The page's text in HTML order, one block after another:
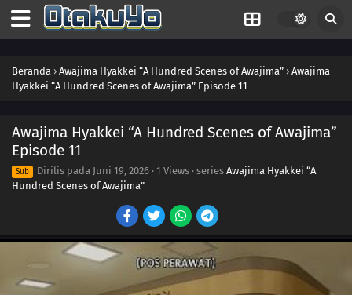
Beranda › Awajima Hyakkei “A Hundred Scenes of Awajima” › Awajima
Hyakkei “A Hundred Scenes of Awajima” Episode 11
Awajima Hyakkei “A Hundred Scenes of Awajima”
Episode 11
Sub Dirilis pada Juni 19, 2026 · 1 Views · series Awajima Hyakkei “A
Hundred Scenes of Awajima”